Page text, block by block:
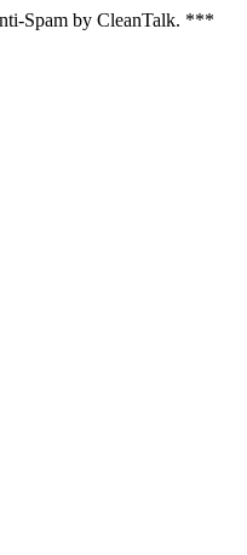
Spam by CleanTalk. ***